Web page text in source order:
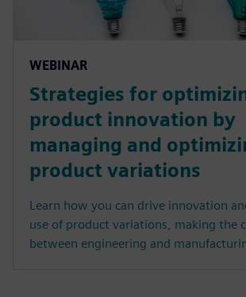
WEBINAR
Strategies for
product innovation by
managing and
product variations
Learn how you can drive innovation
use of product variations, making the
between engineering and